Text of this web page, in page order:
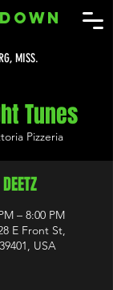
MISS.
Tunes
Pizzeria
– 8:00 PM
E Front St,
USA